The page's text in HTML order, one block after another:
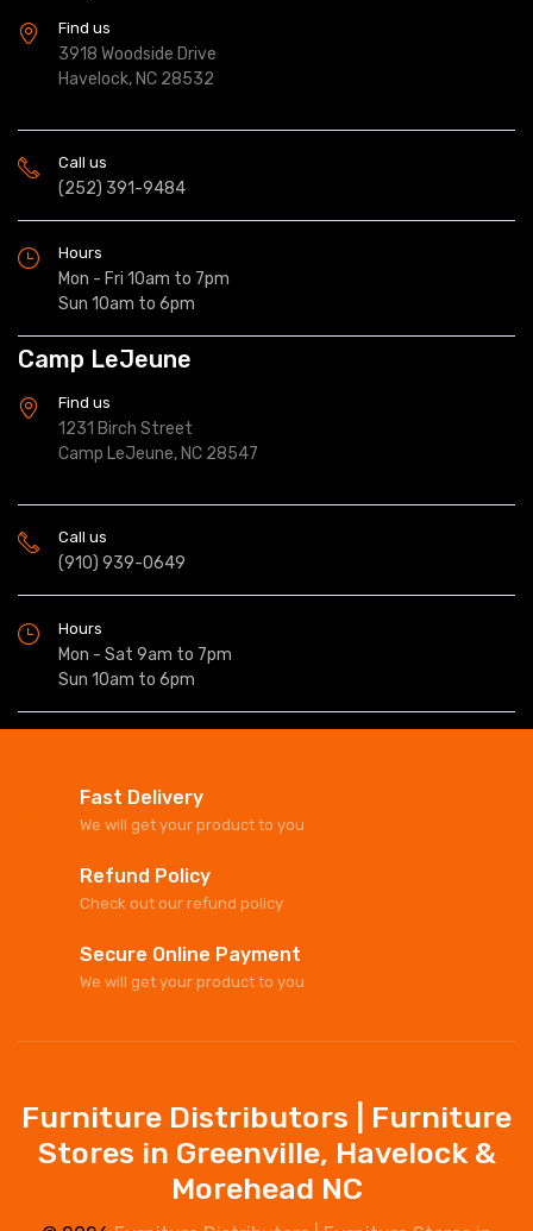
Find us
3918 Woodside Drive
Havelock, NC 28532
Call us
(252) 391-9484
Hours
Mon - Fri 10am to 7pm
Sun 10am to 6pm
Camp LeJeune
Find us
1231 Birch Street
Camp LeJeune, NC 28547
Call us
(910) 939-0649
Hours
Mon - Sat 9am to 7pm
Sun 10am to 6pm
Fast Delivery
We will get your product to you
Refund Policy
Check out our refund policy
Secure Online Payment
We will get your product to you
Furniture Distributors | Furniture
Stores in Greenville, Havelock &
Morehead NC